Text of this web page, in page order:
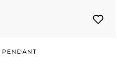
PENDANT